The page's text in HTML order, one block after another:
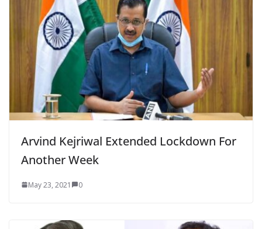
Arvind Kejriwal Extended Lockdown For
Another Week
May 23, 2021 0